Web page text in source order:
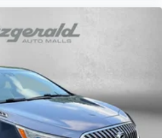
mirrors
console
Covered floor console storage
folding door mirrors